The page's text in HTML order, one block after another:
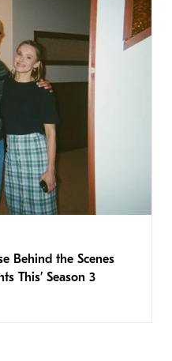
Behind the Scenes
This’ Season 3